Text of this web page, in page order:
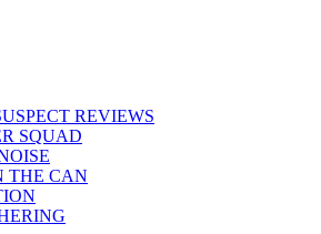
REVIEWS
SQUAD
THE CAN